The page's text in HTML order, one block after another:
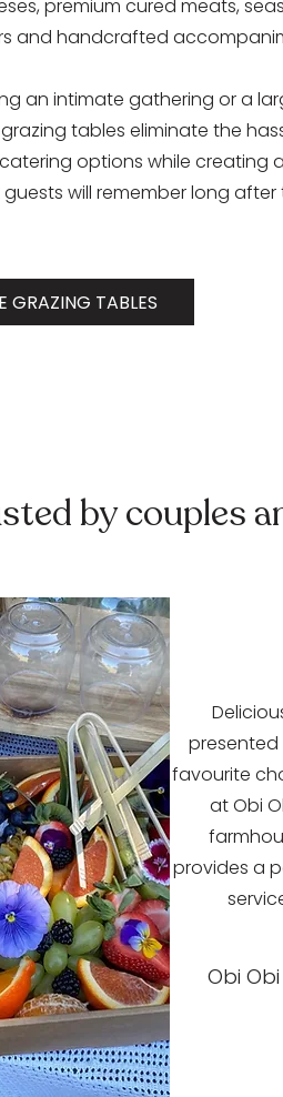
premium cured meats,
and handcrafted
an intimate gathering or a
tables eliminate the
options while creating a
will remember long after
GRAZING TABLES
by couples
presented
favourite
at Obi
provides a
Obi